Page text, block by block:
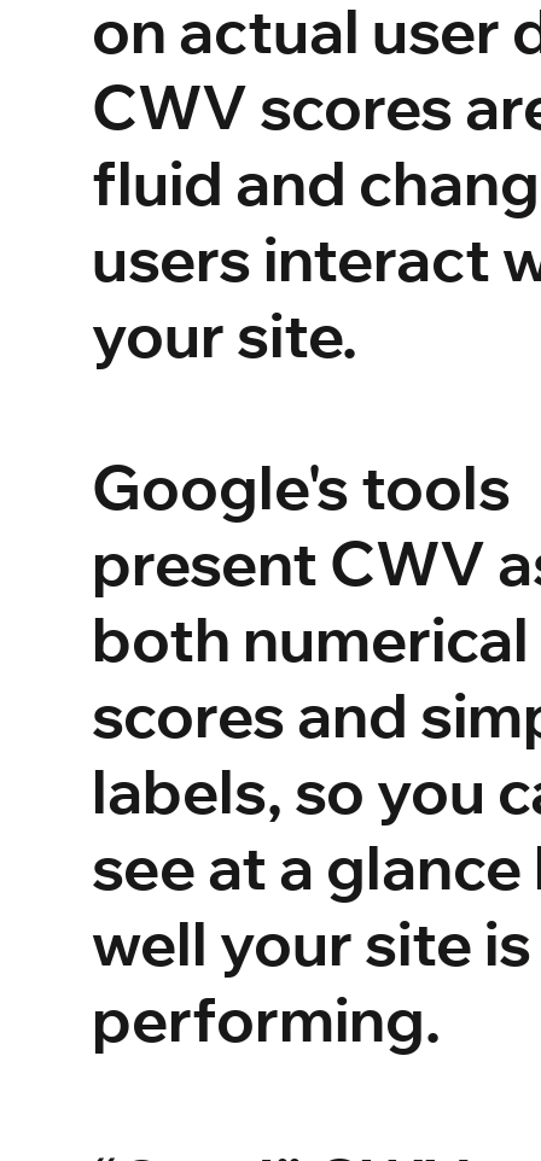
on actual user
CWV scores
fluid and
users interact
your site.
Google's tools
present CWV
both numerical
scores and
labels, so you
see at a glance
well your site is
performing.